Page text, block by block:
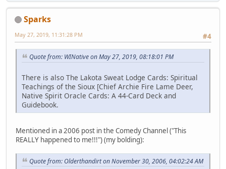
Sparks
#4
May 27, 2019, 11:31:28 PM
Quote from: WINative on May 27, 2019, 08:18:01 PM
There is also The Lakota Sweat Lodge Cards: Spiritual
Teachings of the Sioux [Chief Archie Fire Lame Deer,
Native Spirit Oracle Cards: A 44-Card Deck and
Guidebook.
Mentioned in a 2006 post in the Comedy Channel ("This
REALLY happened to me!!!") (my bolding):
Quote from: Olderthandirt on November 30, 2006, 04:02:24 AM